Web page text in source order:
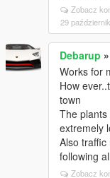
Zobacz
29
Debarup »
Works for
How
town
The
extremely
Also
following
Zobacz